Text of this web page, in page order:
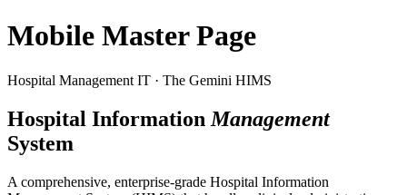
Mobile Master Page
Hospital Management IT · The Gemini HIMS
Hospital Information Management
System
A comprehensive, enterprise-grade Hospital Information